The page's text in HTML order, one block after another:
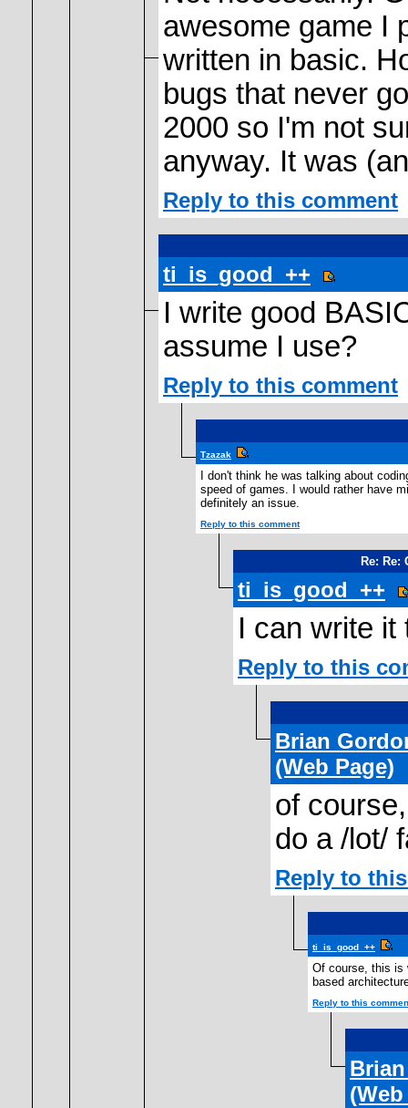
awesome game I
written in basic.
bugs that never
2000 so I'm not
anyway. It was
Reply to this comment
ti_is_good_++
I write good
assume I use?
Reply to this comment
Tzazak
I don't think he was talking about
speed of games. I would rather have
definitely an issue.
Reply to this comment
Re: Re:
ti_is_good_++
I can write it
Reply to this
Brian
(Web Page)
of
do a /lot/
Reply to
ti_is_good_++
Of course, this is
based
Reply to this